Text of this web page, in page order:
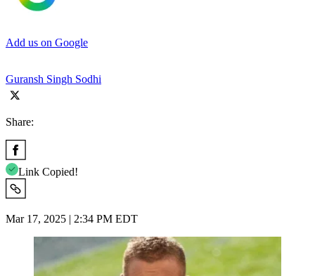
Add us on Google
Guransh Singh Sodhi
Share:
Link Copied!
Mar 17, 2025 | 2:34 PM EDT